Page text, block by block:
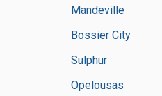
Mandeville
Bossier City
Sulphur
Opelousas